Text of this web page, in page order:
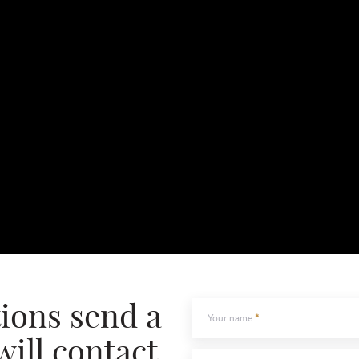
send a
contact
Your name